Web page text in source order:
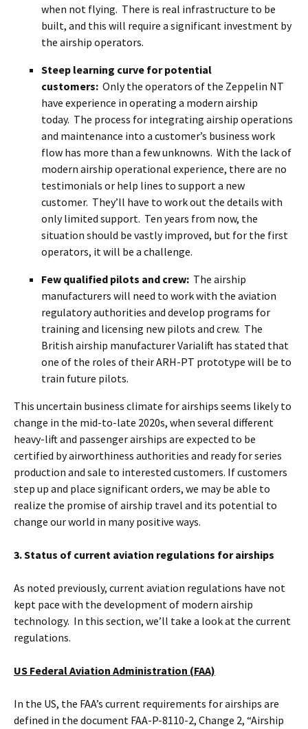
when not flying. There is real infrastructure to be
built, and this will require a significant investment by
the airship operators.
Steep learning curve for potential
customers: Only the operators of the Zeppelin NT
have experience in operating a modern airship
today. The process for integrating airship operations
and maintenance into a customer’s business work
flow has more than a few unknowns. With the lack of
modern airship operational experience, there are no
testimonials or help lines to support a new
customer. They’ll have to work out the details with
only limited support. Ten years from now, the
situation should be vastly improved, but for the first
operators, it will be a challenge.
Few qualified pilots and crew: The airship
manufacturers will need to work with the aviation
regulatory authorities and develop programs for
training and licensing new pilots and crew. The
British airship manufacturer Varialift has stated that
one of the roles of their ARH-PT prototype will be to
train future pilots.
This uncertain business climate for airships seems likely to
change in the mid-to-late 2020s, when several different
heavy-lift and passenger airships are expected to be
certified by airworthiness authorities and ready for series
production and sale to interested customers. If customers
step up and place significant orders, we may be able to
realize the promise of airship travel and its potential to
change our world in many positive ways.
3. Status of current aviation regulations for airships
As noted previously, current aviation regulations have not
kept pace with the development of modern airship
technology. In this section, we’ll take a look at the current
regulations.
US Federal Aviation Administration (FAA)
In the US, the FAA’s current requirements for airships are
defined in the document FAA-P-8110-2, Change 2, “Airship